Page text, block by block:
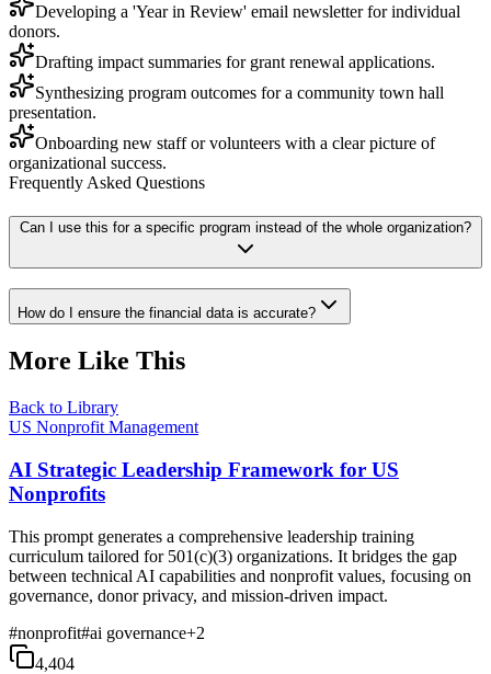
Developing a 'Year in Review' email newsletter for individual
donors.
Drafting impact summaries for grant renewal applications.
Synthesizing program outcomes for a community town hall
presentation.
Onboarding new staff or volunteers with a clear picture of
organizational success.
Frequently Asked Questions
Can I use this for a specific program instead of the whole organization?
How do I ensure the financial data is accurate?
More Like This
Back to Library
US Nonprofit Management
AI Strategic Leadership Framework for US
Nonprofits
This prompt generates a comprehensive leadership training
curriculum tailored for 501(c)(3) organizations. It bridges the gap
between technical AI capabilities and nonprofit values, focusing on
governance, donor privacy, and mission-driven impact.
#nonprofit#ai governance+2
4,404